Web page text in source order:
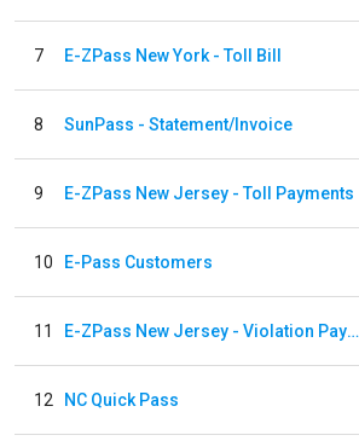
7 E-ZPass New York - Toll Bill
8 SunPass - Statement/Invoice
9 E-ZPass New Jersey - Toll Payments
10 E-Pass Customers
11 E-ZPass New Jersey - Violation Payments
12 NC Quick Pass